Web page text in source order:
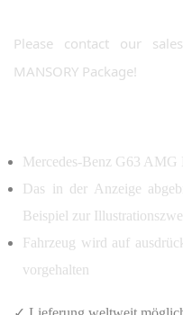
Please contact our
MANSORY Package!
Mercedes-Benz G63
Das in der Anzeige
Beispiel zur
Fahrzeug wird auf
vorgehalten